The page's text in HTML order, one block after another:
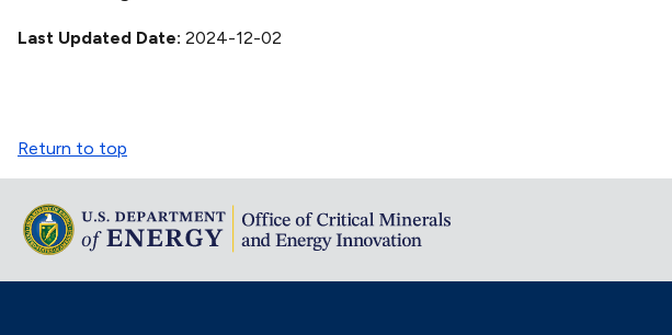
Last Updated Date 2024-12-02
Return to top